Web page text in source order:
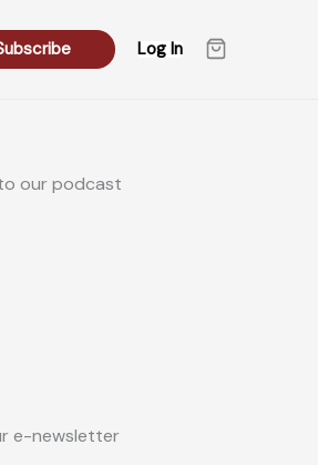
Log In
our podcast
e-newsletter